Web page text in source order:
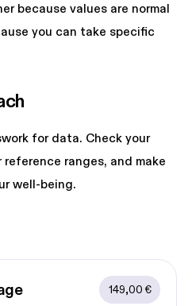
because values are normal
you can take specific
for data. Check your
ranges, and make
well-being.
149,00 €